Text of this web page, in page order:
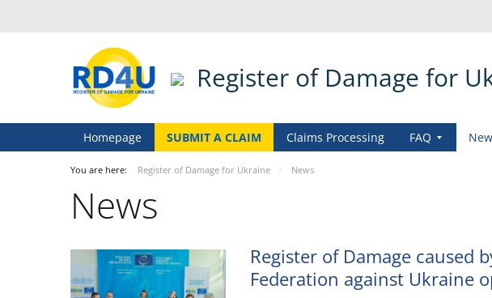
Register of Damage for
Homepage SUBMIT A CLAIM Claims Processing FAQ
You are here: Register of Damage for Ukraine News
News
Register of Damage caused
Federation against Ukraine